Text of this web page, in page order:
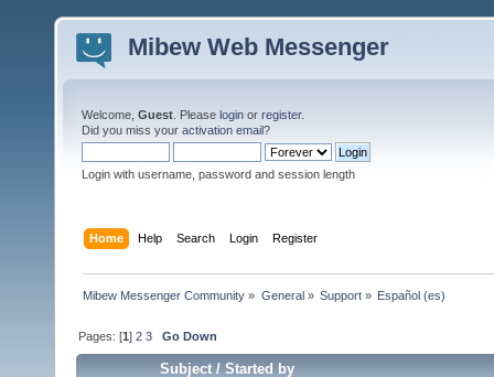
Mibew Web Messenger
Welcome, Guest . Please login or register.
Did you miss your activation email?
Login with username, password and session length
Home Help Search Login Register
Mibew Messenger Community » General» Support» Español (es)
Pages: [1]2 3 Go Down
Subject/Started by